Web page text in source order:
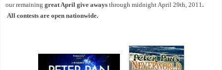
our remaining great April give aways through midnight April 29th, 2011 .
All contests are open nationwide.